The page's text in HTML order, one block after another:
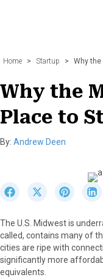
Home > Startup > Why
Why the
Place to
By: Andrew Deen
r
e
o
n
F
S
r
e
o
n
S
r
e
o
n
The U.S. Midwest is
called, contains many of
cities are ripe with
significantly more
equivalents.